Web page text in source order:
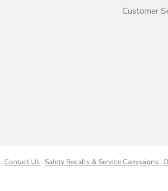
Customer
Contact Us Safety Recalls & Service Campaigns